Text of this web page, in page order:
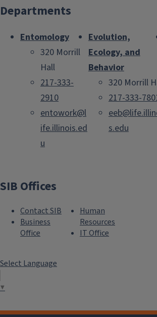
Departments
Entomology
320 Morrill
Hall
217-333-
2910
entowork@l
ife.illinois.ed
u
Evolution,
Ecology, and
Behavior
320 Morrill
217-333-
s.edu
SIB Offices
Contact SIB
Business
Office
Human
Resources
IT Office
Select Language
▼